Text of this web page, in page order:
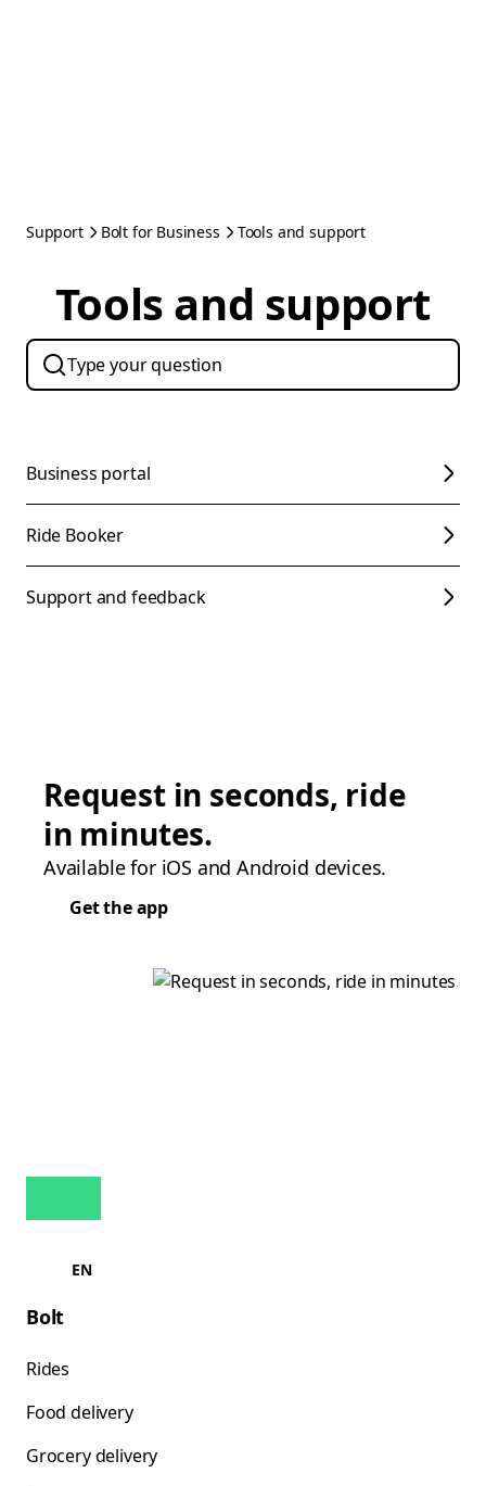
Support Bolt for Business Tools and support
Tools and support
Business portal
Ride Booker
Support and feedback
Request in seconds, ride
in minutes.
Available for iOS and Android devices.
Get the app
EN
Bolt
Rides
Food delivery
Grocery delivery